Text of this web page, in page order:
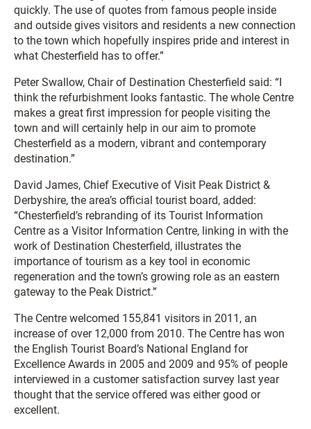
quickly. The use of quotes from famous people inside
and outside gives visitors and residents a new connection
to the town which hopefully inspires pride and interest in
what Chesterfield has to offer.”
Peter Swallow, Chair of Destination Chesterfield said: “I
think the refurbishment looks fantastic. The whole Centre
makes a great first impression for people visiting the
town and will certainly help in our aim to promote
Chesterfield as a modern, vibrant and contemporary
destination.”
David James, Chief Executive of Visit Peak District &
Derbyshire, the area’s official tourist board, added:
“Chesterfield’s rebranding of its Tourist Information
Centre as a Visitor Information Centre, linking in with the
work of Destination Chesterfield, illustrates the
importance of tourism as a key tool in economic
regeneration and the town’s growing role as an eastern
gateway to the Peak District.”
The Centre welcomed 155,841 visitors in 2011, an
increase of over 12,000 from 2010. The Centre has won
the English Tourist Board’s National England for
Excellence Awards in 2005 and 2009 and 95% of people
interviewed in a customer satisfaction survey last year
thought that the service offered was either good or
excellent.